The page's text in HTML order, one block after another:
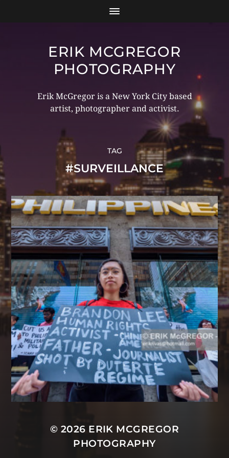
ERIK MCGREGOR
PHOTOGRAPHY
Erik McGregor is a New York City based
artist, photographer and activist.
TAG
#SURVEILLANCE
© 2026 ERIK MCGREGOR
PHOTOGRAPHY